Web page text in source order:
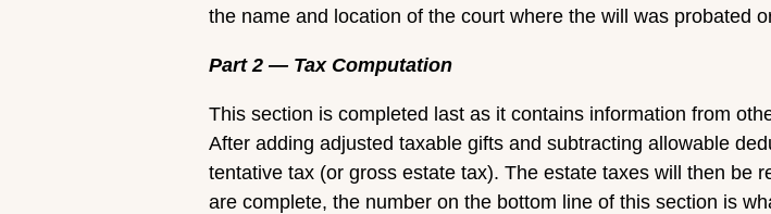
the name and location of the court where the will was probated
Part 2 — Tax Computation
This section is completed last as it contains information from
After adding adjusted taxable gifts and subtracting allowable
tentative tax (or gross estate tax). The estate taxes will then be
are complete, the number on the bottom line of this section is